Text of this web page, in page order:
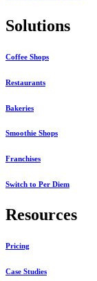
Solutions
Coffee Shops
Restaurants
Bakeries
Smoothie Shops
Franchises
Switch to Per Diem
Resources
Pricing
Case Studies